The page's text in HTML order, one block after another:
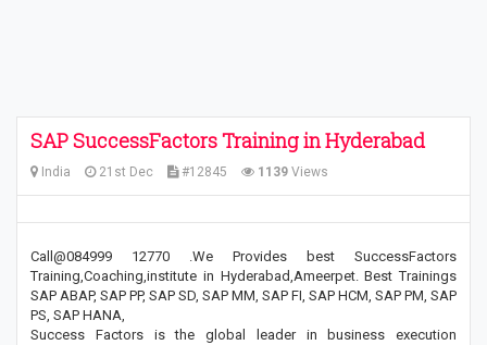
SAP SuccessFactors Training in Hyderabad
India 21st Dec #12845 1139 Views
Call@084999 12770 .We Provides best SuccessFactors
Training,Coaching,institute in Hyderabad,Ameerpet. Best Trainings
SAP ABAP, SAP PP, SAP SD, SAP MM, SAP FI, SAP HCM, SAP PM, SAP
PS, SAP HANA,
Success Factors is the global leader in business execution